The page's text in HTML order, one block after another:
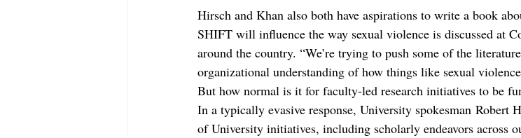
Hirsch and Khan also both have aspirations to write a book
SHIFT will influence the way sexual violence is discussed at
around the country. “We’re trying to push some of the
organizational understanding of how things like sexual
But how normal is it for faculty-led research initiatives to be
In a typically evasive response, University spokesman Robert
of University initiatives, including scholarly endeavors across